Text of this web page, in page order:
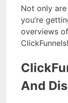
Not only
you’re
overviews
ClickFunnels!
And